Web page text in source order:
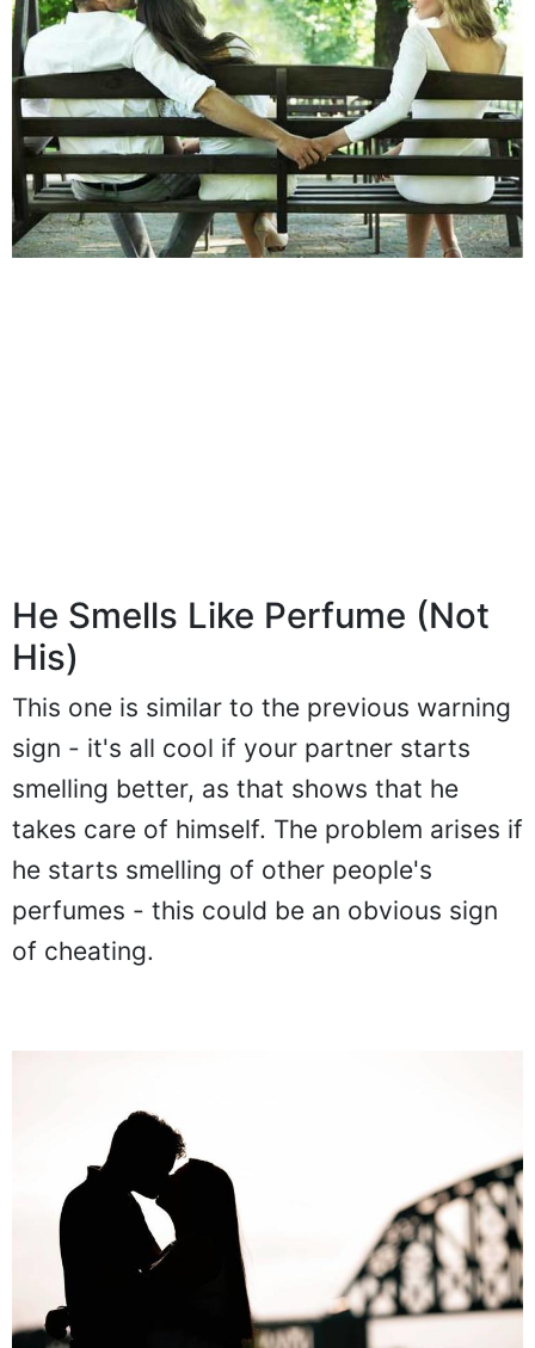
He Smells Like Perfume (Not
His)
This one is similar to the previous warning
sign - it's all cool if your partner starts
smelling better, as that shows that he
takes care of himself. The problem arises if
he starts smelling of other people's
perfumes - this could be an obvious sign
of cheating.